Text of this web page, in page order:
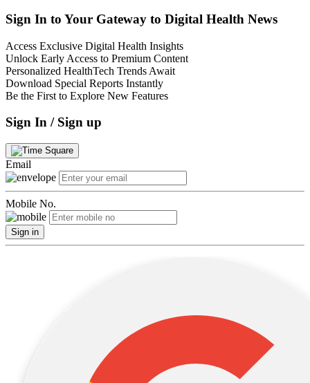
Sign In to Your Gateway to Digital Health News
Access Exclusive Digital Health Insights
Unlock Early Access to Premium Content
Personalized HealthTech Trends Await
Download Special Reports Instantly
Be the First to Explore New Features
Sign In / Sign up
Email
Mobile No.
Sign in